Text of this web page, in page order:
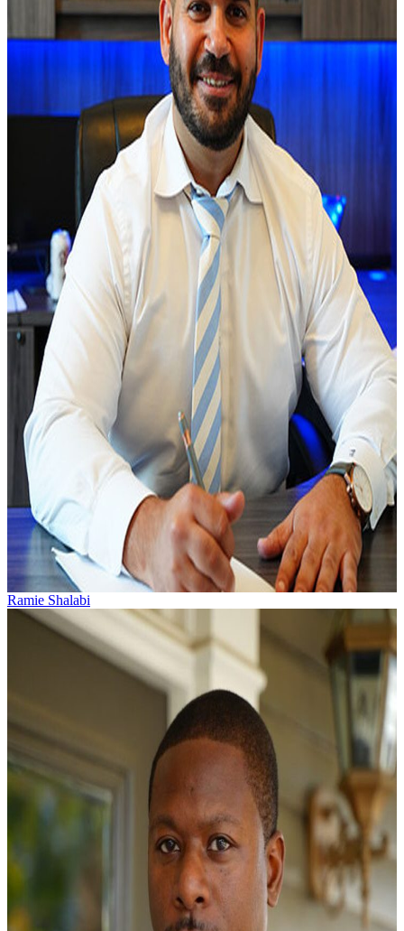
Ramie Shalabi practices personal injury and workers’
compensation law. He was born and raised in Greenville,
South Carolina by a textile mill...
Ramie Shalabi